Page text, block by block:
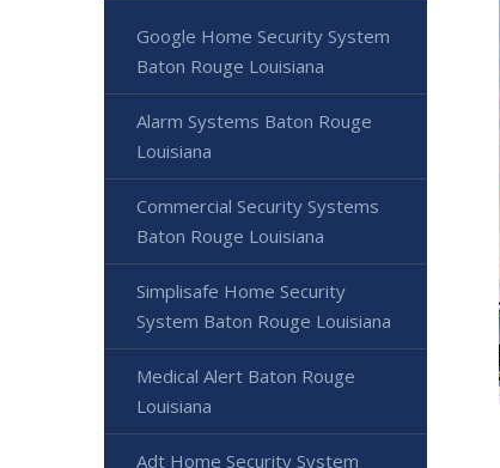
Google Home Security System
Baton Rouge Louisiana
Alarm Systems Baton Rouge
Louisiana
Commercial Security Systems
Baton Rouge Louisiana
Simplisafe Home Security
System Baton Rouge Louisiana
Medical Alert Baton Rouge
Louisiana
Adt Home Security System